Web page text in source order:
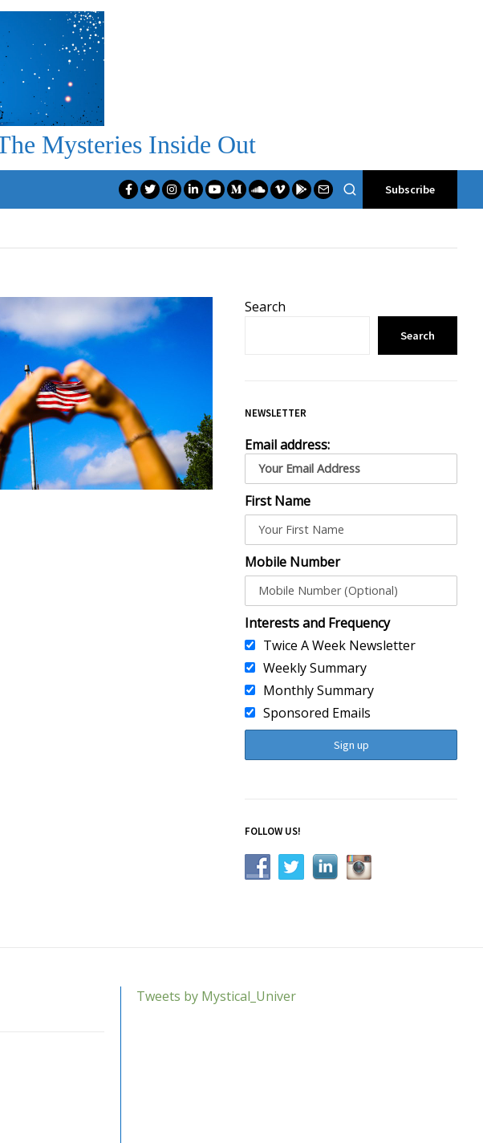
Mysteries Inside Out
Subscribe
Search
Search
NEWSLETTER
Email address:
First Name
Mobile Number
Interests and Frequency
Twice A Week Newsletter
Weekly Summary
Monthly Summary
Sponsored Emails
FOLLOW US!
Tweets by Mystical_Univer